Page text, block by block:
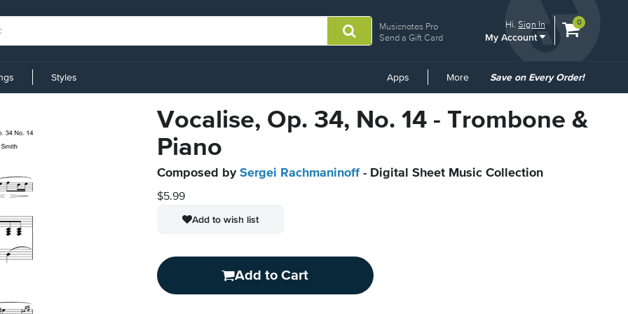
Musicnotes Pro
Send a Gift Card
Hi.Sign In
My Account
View
0
Styles Apps More
Common
Save on Every Order!
Vocalise, Op. 34, No. 14 - Trombone &
Piano
Composed by Sergei Rachmaninoff - Digital Sheet Music Collection
$5.99
Add to wish list
Add to Cart